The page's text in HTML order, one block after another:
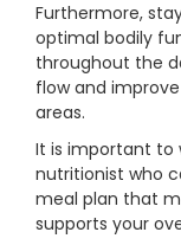
Furthermore,
optimal bodily
throughout the
flow and
areas.
It is important to
nutritionist who
meal plan that
supports your